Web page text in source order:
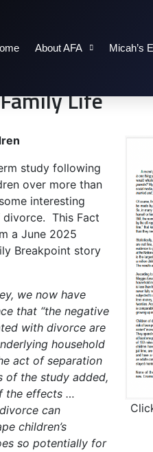
About AFA Micah’s
Life
study following
over more than
interesting
This Fact
a June 2025
Breakpoint story
we now have
that “the negative
with divorce are
household
act of separation
of the study added,
the effects …
can
children’s
so potentially for